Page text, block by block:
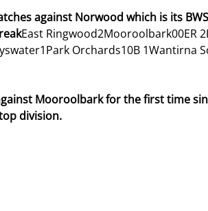
against Norwood which is its
East Ringwood2Mooroolbark00ER
Orchards10B 1Wantirna
Mooroolbark for the first time
division.